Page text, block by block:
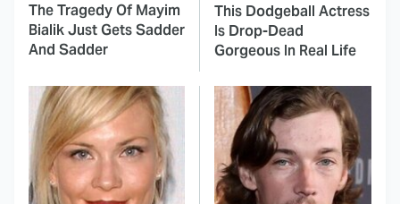
The Tragedy Of Mayim
Bialik Just Gets Sadder
And Sadder
This Dodgeball Actress
Is Drop-Dead
Gorgeous In Real Life